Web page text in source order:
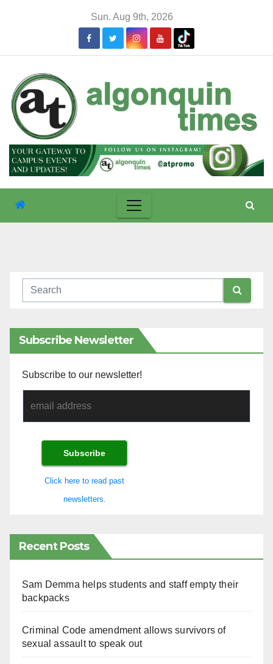
Sun. Aug 9th, 2026
Subscribe Newsletter
Subscribe to our newsletter!
Click here to read past
newsletters.
Recent Posts
Sam Demma helps students and staff empty their
backpacks
Criminal Code amendment allows survivors of
sexual assault to speak out